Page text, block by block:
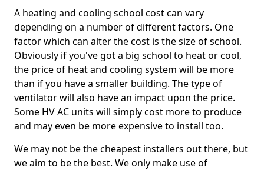
A heating and cooling school cost can vary
depending on a number of different factors. One
factor which can alter the cost is the size of school.
Obviously if you've got a big school to heat or cool,
the price of heat and cooling system will be more
than if you have a smaller building. The type of
ventilator will also have an impact upon the price.
Some HV AC units will simply cost more to produce
and may even be more expensive to install too.
We may not be the cheapest installers out there, but
we aim to be the best. We only make use of